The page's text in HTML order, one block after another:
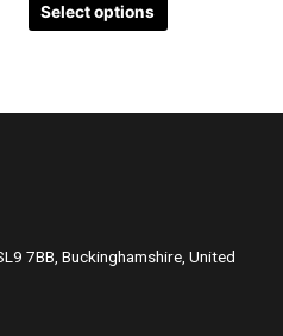
Select options
7BB, Buckinghamshire, United